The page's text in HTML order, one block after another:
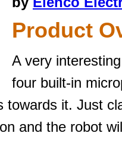
Product
A very
four built-in
towards it. Just
and the robot